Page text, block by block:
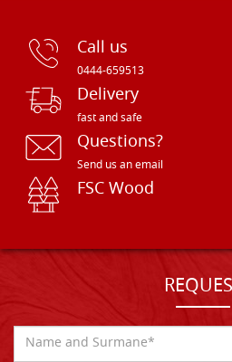
Call us
0444-659513
Delivery
fast and safe
Questions?
Send us an email
FSC Wood